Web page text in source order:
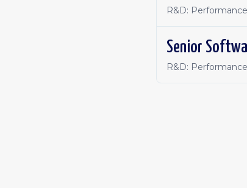
R&D:
Senior
R&D: